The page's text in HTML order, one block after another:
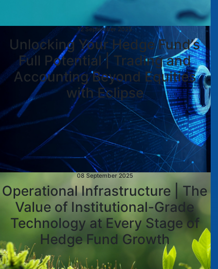
12 September 2025
Unlocking Your Hedge Fund’s
Full Potential | Trading and
Accounting Beyond Equities
with Eclipse
08 September 2025
Operational Infrastructure | The
Value of Institutional-Grade
Technology at Every Stage of
Hedge Fund Growth